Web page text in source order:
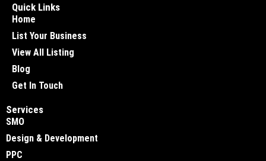
Quick Links
Home
List Your Business
View All Listing
Blog
Get In Touch
Services
SMO
Design & Development
PPC